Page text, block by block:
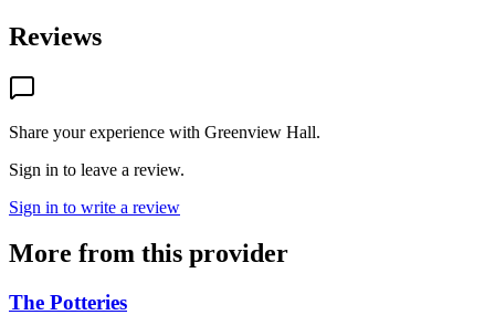
Reviews
Share your experience with Greenview Hall.
Sign in to leave a review.
Sign in to write a review
More from this provider
The Potteries